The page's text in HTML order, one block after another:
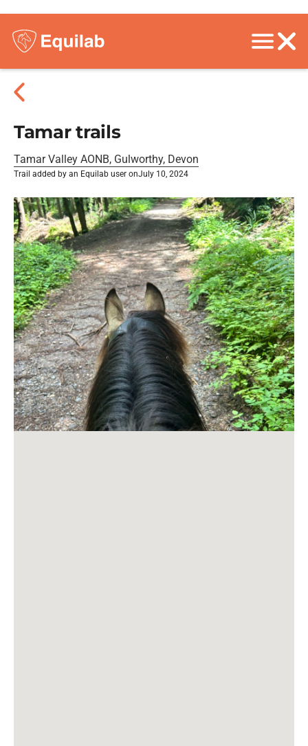
Tamar trails
Tamar Valley AONB, Gulworthy, Devon
Trail added by an Equilab user onJuly 10, 2024